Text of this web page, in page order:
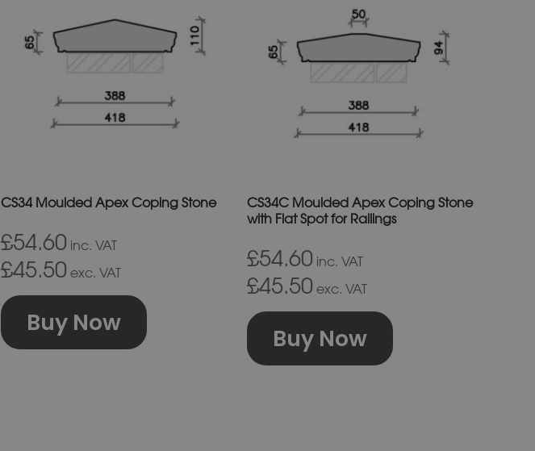
CS34 Moulded Apex Coping Stone
£54.60 inc. VAT
£45.50 exc. VAT
Buy Now
multiple
variants.
options
may
on
CS34C Moulded Apex Coping Stone
with Flat Spot for Railings
£54.60 inc. VAT
£45.50 exc. VAT
Buy Now
multiple
variants.
options
may
on
the